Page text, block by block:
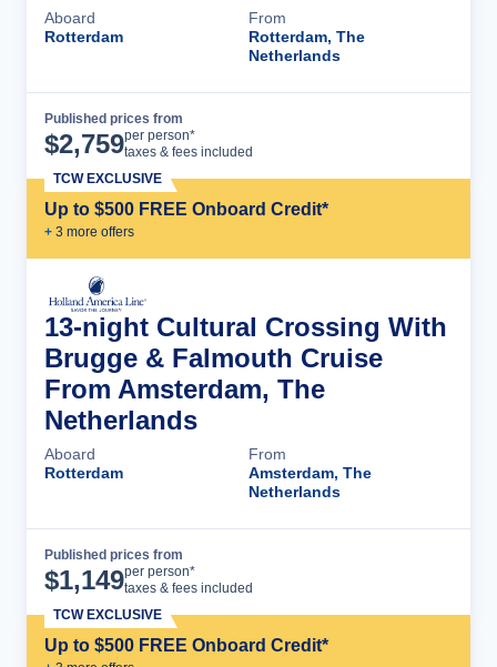
Aboard
Rotterdam
From
Rotterdam, The
Netherlands
Published prices from
$2,759per person*
taxes & fees included
Up to $500 FREE Onboard Credit*
+ 3 more offers
TCW EXCLUSIVE
13-night Cultural Crossing With
Brugge & Falmouth Cruise
From Amsterdam, The
Netherlands
Aboard
Rotterdam
From
Amsterdam, The
Netherlands
Published prices from
$1,149per person*
taxes & fees included
Up to $500 FREE Onboard Credit*
TCW EXCLUSIVE